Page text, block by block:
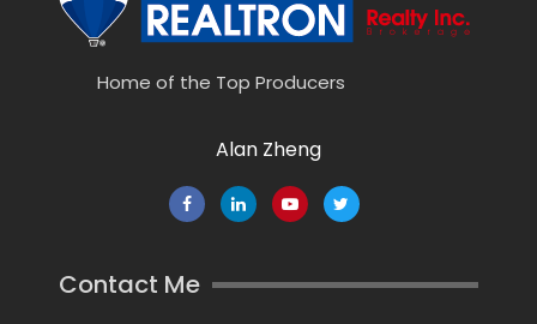
Home of the Top Producers
Alan Zheng
Contact Me